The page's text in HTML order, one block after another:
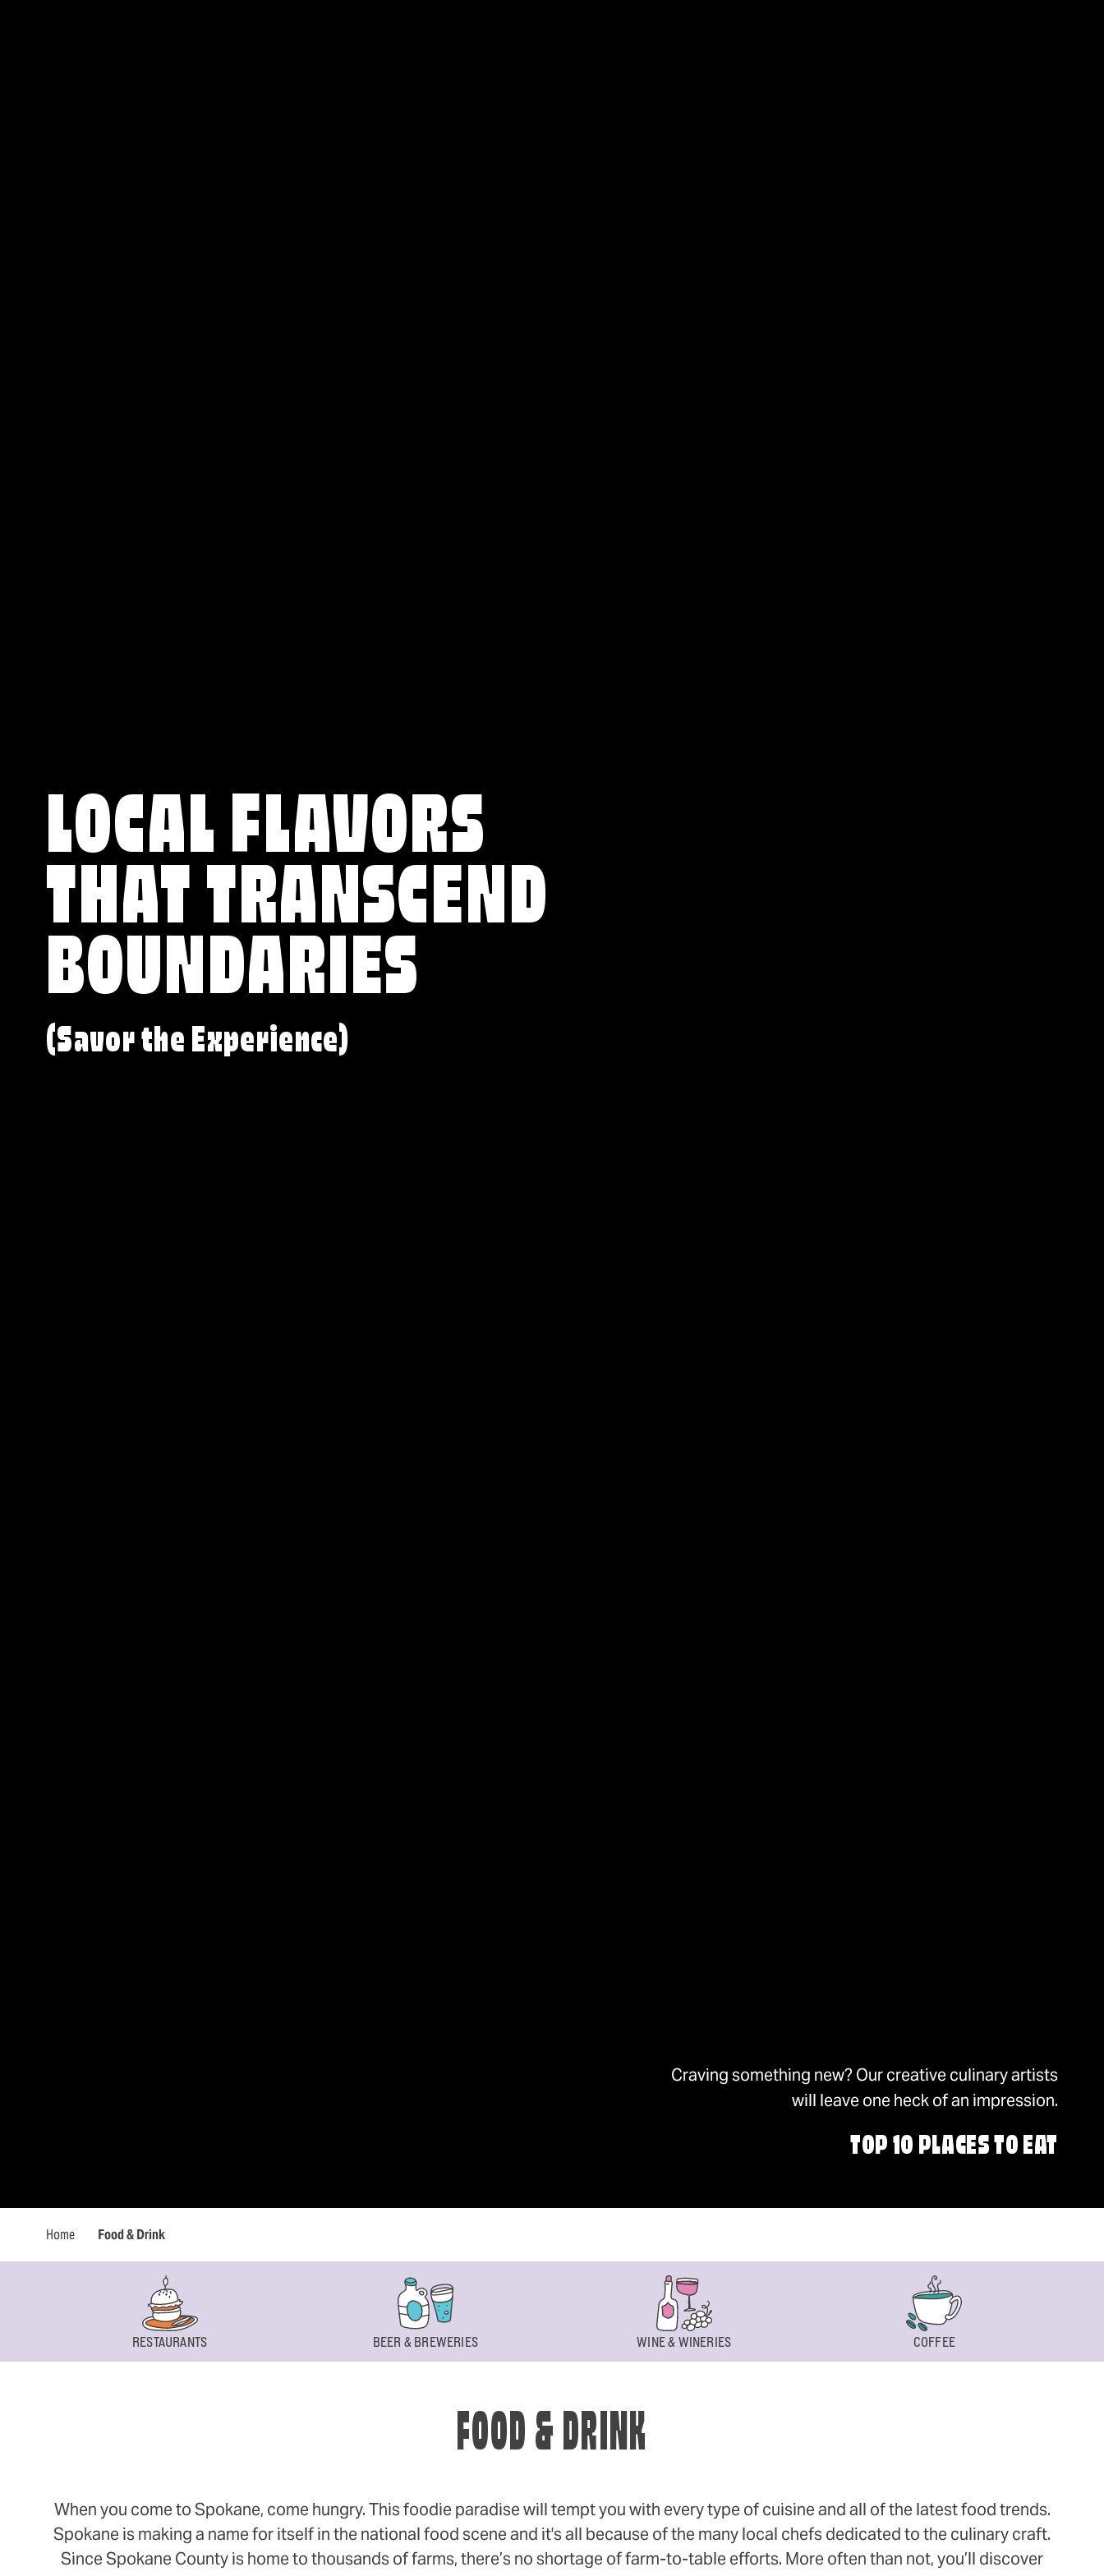
LOCAL FLAVORS
THAT TRANSCEND
BOUNDARIES
(Savor the Experience)
Craving something new? Our creative culinary artists
will leave one heck of an impression.
TOP 10 PLACES TO EAT
Home Food & Drink
RESTAURANTS BEER & BREWERIES WINE & WINERIES COFFEE
FOOD & DRINK
When you come to Spokane, come hungry. This foodie paradise will tempt you with every type of cuisine and all of the latest food trends.
Spokane is making a name for itself in the national food scene and it's all because of the many local chefs dedicated to the culinary craft.
Since Spokane County is home to thousands of farms, there’s no shortage of farm-to-table efforts. More often than not, you’ll discover